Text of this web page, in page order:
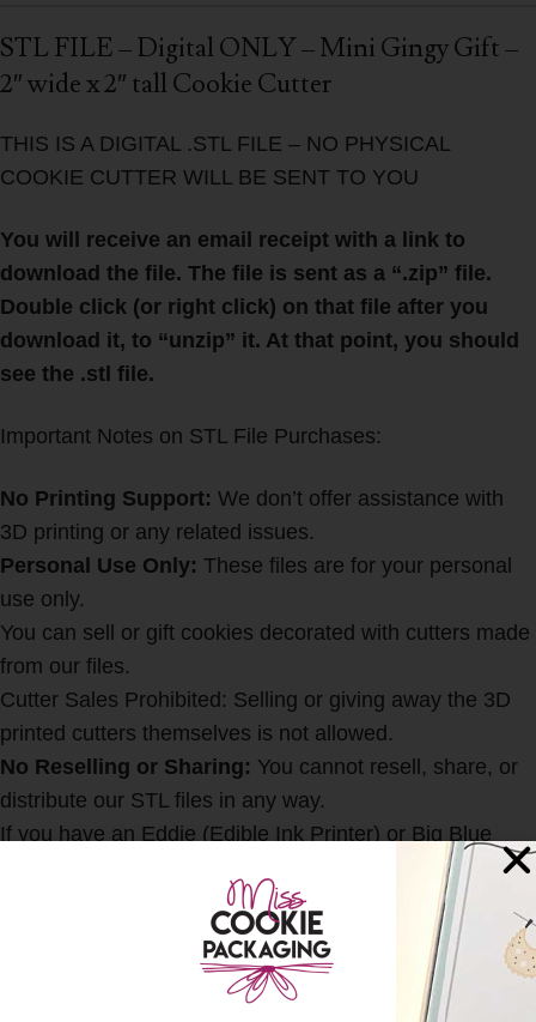
STL FILE – Digital ONLY – Mini Gingy Gift –
2″ wide x 2″ tall Cookie Cutter
THIS IS A DIGITAL .STL FILE – NO PHYSICAL
COOKIE CUTTER WILL BE SENT TO YOU
You will receive an email receipt with a link to
download the file. The file is sent as a “.zip” file.
Double click (or right click) on that file after you
download it, to “unzip” it. At that point, you should
see the .stl file.
Important Notes on STL File Purchases:
No Printing Support: We don’t offer assistance with
3D printing or any related issues.
Personal Use Only: These files are for your personal
use only.
You can sell or gift cookies decorated with cutters made
from our files.
Cutter Sales Prohibited: Selling or giving away the 3D
printed cutters themselves is not allowed.
No Reselling or Sharing: You cannot resell, share, or
distribute our STL files in any way.
If you have an Eddie (Edible Ink Printer) or Big Blue
(Edible Ink Printer) and would like the coordinating
image to print on your cookies, you can find thatHER
SHIPPING & DELIVERY